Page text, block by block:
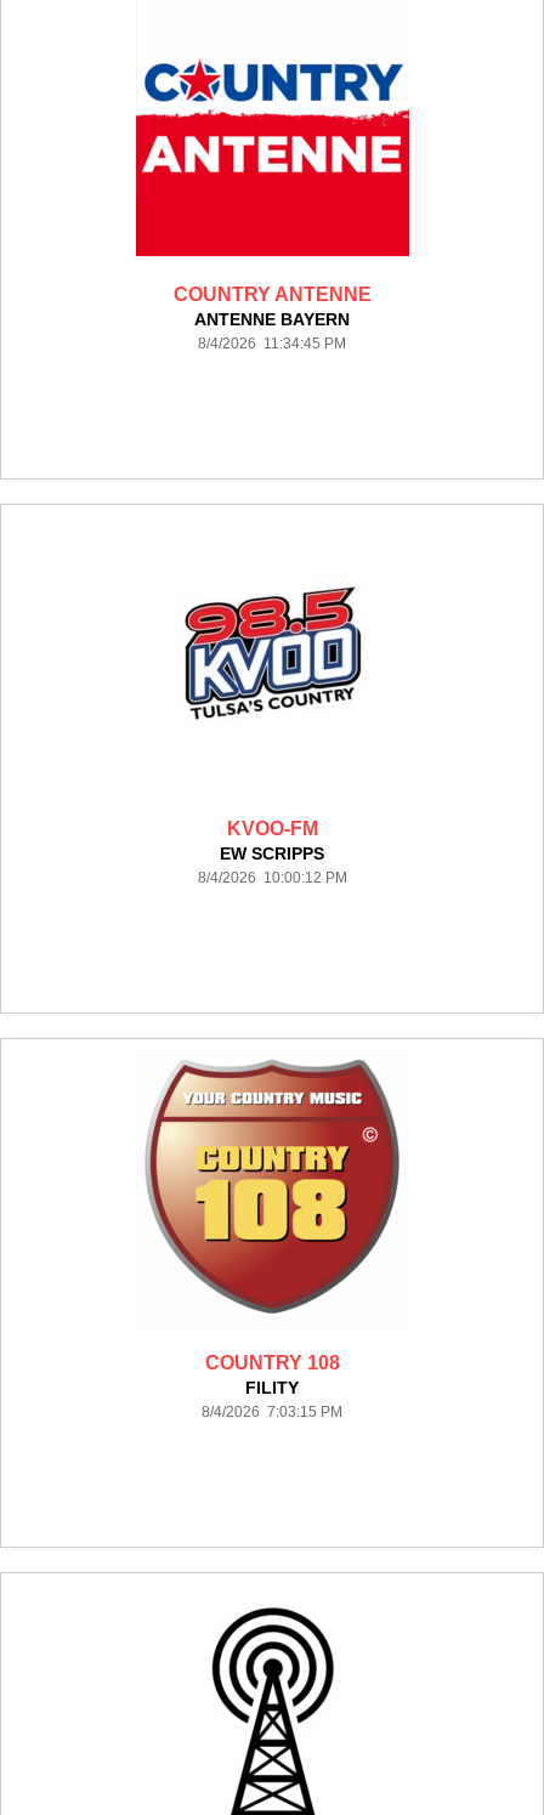
COUNTRY ANTENNE
ANTENNE BAYERN
8/4/2026 11:34:45 PM
KVOO-FM
EW SCRIPPS
8/4/2026 10:00:12 PM
COUNTRY 108
FILITY
8/4/2026 7:03:15 PM